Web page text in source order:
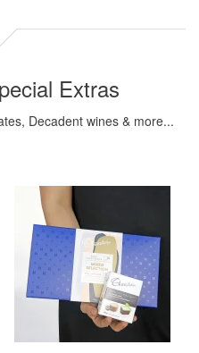
Extras
Decadent wines & more...